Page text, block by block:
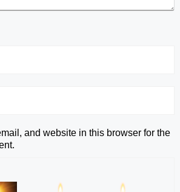
and website in this browser for the